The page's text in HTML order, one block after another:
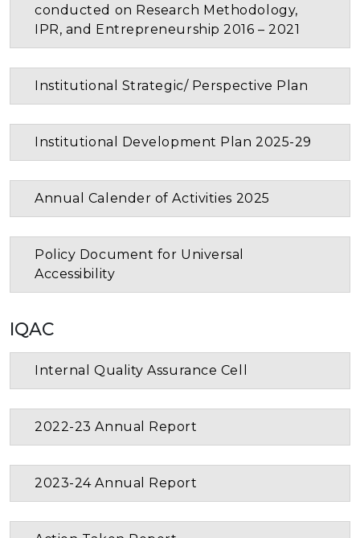
conducted on Research Methodology,
IPR, and Entrepreneurship 2016 – 2021
Institutional Strategic/ Perspective Plan
Institutional Development Plan 2025-29
Annual Calender of Activities 2025
Policy Document for Universal
Accessibility
IQAC
Internal Quality Assurance Cell
2022-23 Annual Report
2023-24 Annual Report